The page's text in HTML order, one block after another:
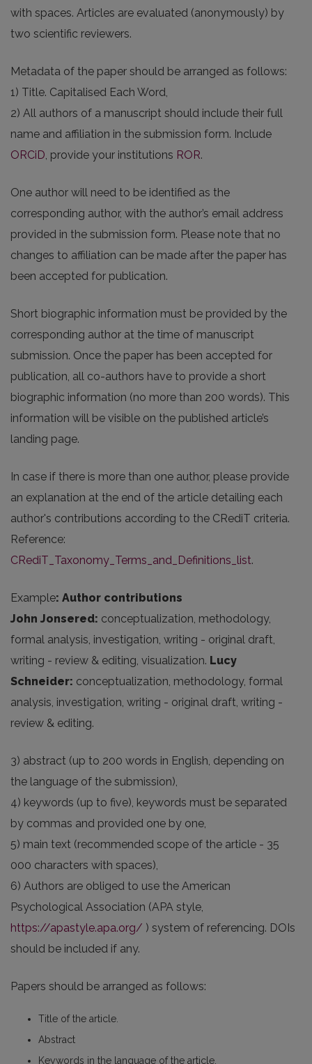
with spaces. Articles are evaluated (anonymously) by
two scientific reviewers.
Metadata of the paper should be arranged as follows:
1) Title. Capitalised Each Word,
2) All authors of a manuscript should include their full
name and affiliation in the submission form. Include
ORCiD, provide your institutions ROR.
One author will need to be identified as the
corresponding author, with the author’s email address
provided in the submission form. Please note that no
changes to affiliation can be made after the paper has
been accepted for publication.
Short biographic information must be provided by the
corresponding author at the time of manuscript
submission. Once the paper has been accepted for
publication, all co-authors have to provide a short
biographic information (no more than 200 words). This
information will be visible on the published article’s
landing page.
In case if there is more than one author, please provide
an explanation at the end of the article detailing each
author's contributions according to the CRediT criteria.
Reference:
CRediT_Taxonomy_Terms_and_Definitions_list.
Example: Author contributions
John Jonsered: conceptualization, methodology,
formal analysis, investigation, writing - original draft,
writing - review & editing, visualization. Lucy
Schneider: conceptualization, methodology, formal
analysis, investigation, writing - original draft, writing -
review & editing.
3) abstract (up to 200 words in English, depending on
the language of the submission),
4) keywords (up to five), keywords must be separated
by commas and provided one by one,
5) main text (recommended scope of the article - 35
000 characters with spaces),
6) Authors are obliged to use the American
Psychological Association (APA style,
https://apastyle.apa.org/ ) system of referencing. DOIs
should be included if any.
Papers should be arranged as follows:
Title of the article.
Abstract
Keywords in the language of the article.